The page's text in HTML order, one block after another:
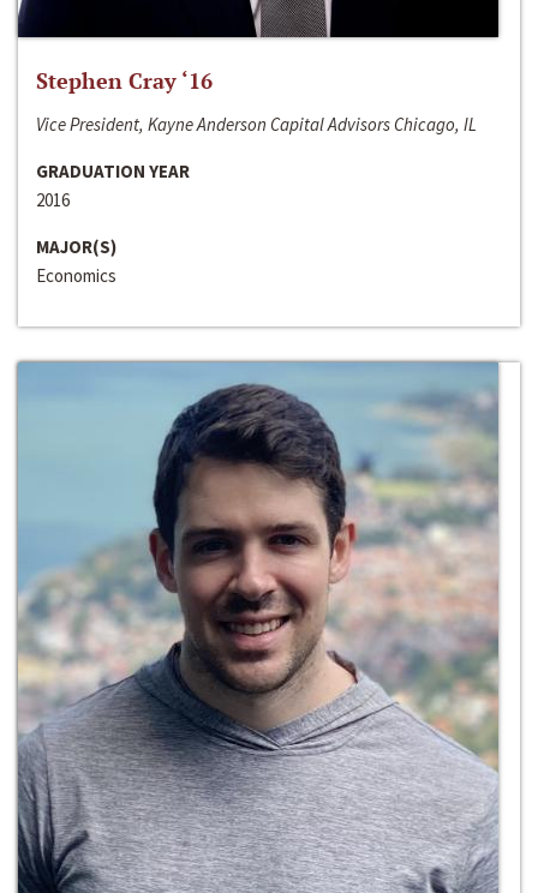
Stephen Cray ‘16
Vice President, Kayne Anderson Capital Advisors Chicago, IL
GRADUATION YEAR
2016
MAJOR(S)
Economics